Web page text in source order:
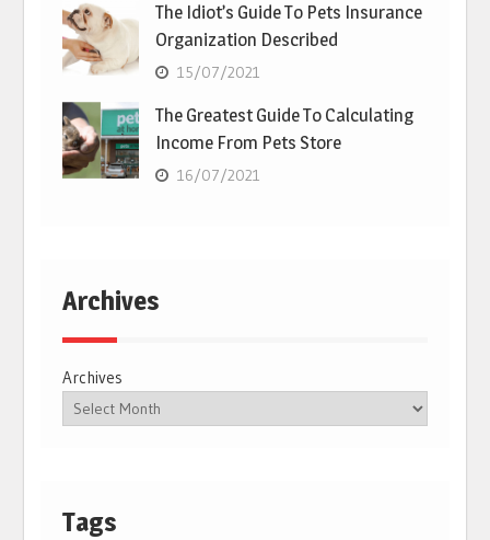
The Idiot’s Guide To Pets Insurance
Organization Described
15/07/2021
The Greatest Guide To Calculating
Income From Pets Store
16/07/2021
Archives
Archives
Tags